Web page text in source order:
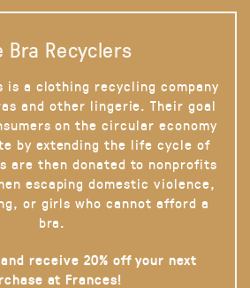
Bra Recyclers
is a clothing recycling company
and other lingerie. Their goal
on the circular economy
by extending the life cycle of
are then donated to nonprofits
escaping domestic violence,
or girls who cannot afford a
bra.
receive 20% off your next
at Frances!